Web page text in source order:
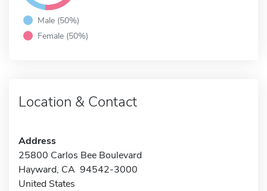
Male (50%)
Female (50%)
Location & Contact
Address
25800 Carlos Bee Boulevard
Hayward, CA 94542-3000
United States